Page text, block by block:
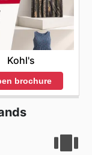
Kohl's
brochure